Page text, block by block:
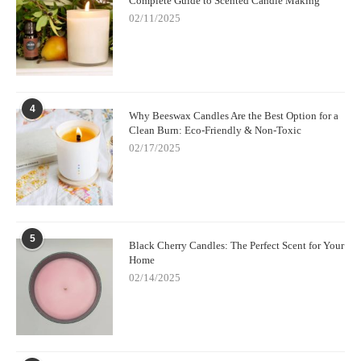
02/11/2025
4
Why Beeswax Candles Are the Best Option for a
Clean Burn: Eco-Friendly & Non-Toxic
02/17/2025
5
Black Cherry Candles: The Perfect Scent for Your
Home
02/14/2025